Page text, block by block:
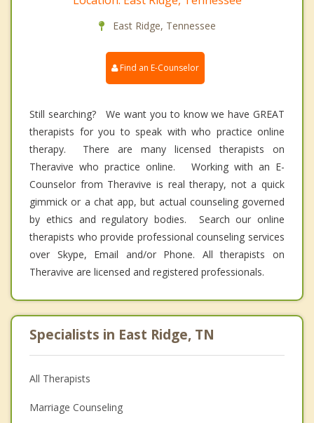
East Ridge, Tennessee
Find an E-Counselor
Still searching? We want you to know we have GREAT
therapists for you to speak with who practice online
therapy. There are many licensed therapists on
Theravive who practice online. Working with an E-
Counselor from Theravive is real therapy, not a quick
gimmick or a chat app, but actual counseling governed
by ethics and regulatory bodies. Search our online
therapists who provide professional counseling services
over Skype, Email and/or Phone. All therapists on
Theravive are licensed and registered professionals.
Specialists in East Ridge, TN
All Therapists
Marriage Counseling